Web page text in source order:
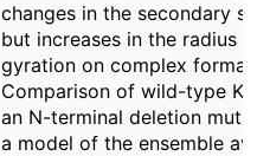
changes in the secondary
but increases in the radius
gyration on complex
Comparison of wild-type
an N-terminal deletion
a model of the ensemble